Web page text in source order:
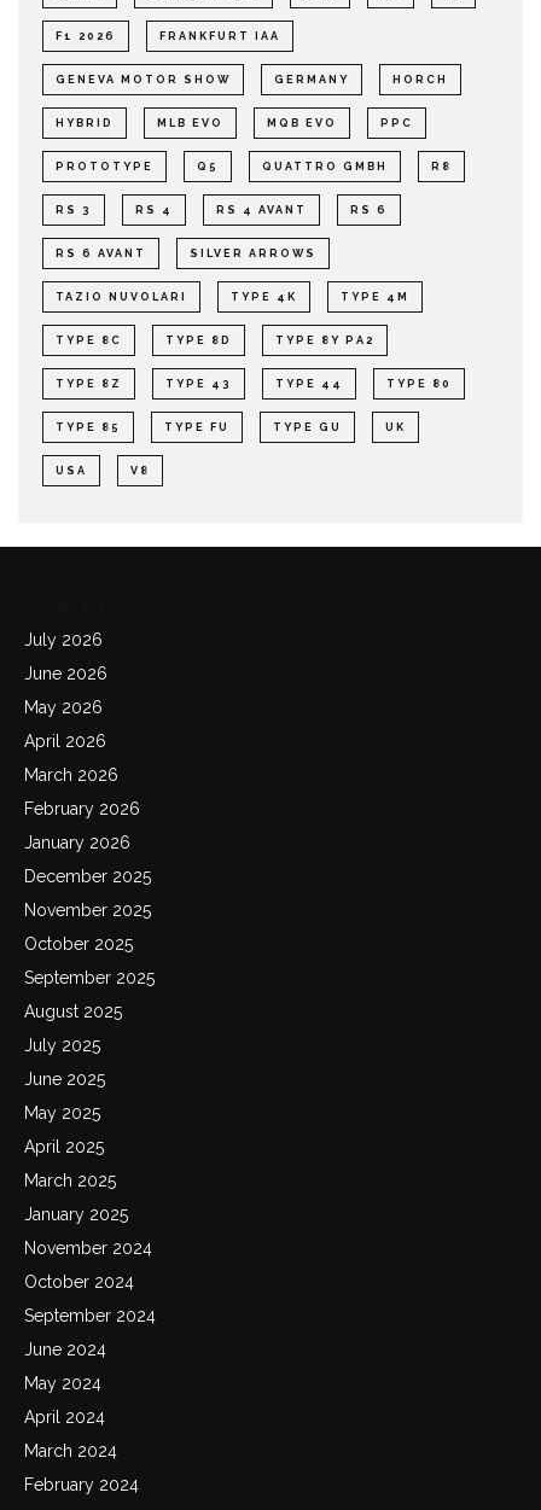
F1 2026 FRANKFURT IAA
GENEVA MOTOR SHOW GERMANY HORCH
HYBRID MLB EVO MQB EVO PPC
PROTOTYPE Q5 QUATTRO GMBH R8
RS 3 RS 4 RS 4 AVANT RS 6
RS 6 AVANT SILVER ARROWS
TAZIO NUVOLARI TYPE 4K TYPE 4M
TYPE 8C TYPE 8D TYPE 8Y PA2
TYPE 8Z TYPE 43 TYPE 44 TYPE 80
TYPE 85 TYPE FU TYPE GU UK
USA V8
July 2026
June 2026
May 2026
April 2026
March 2026
February 2026
January 2026
December 2025
November 2025
October 2025
September 2025
August 2025
July 2025
June 2025
May 2025
April 2025
March 2025
January 2025
November 2024
October 2024
September 2024
June 2024
May 2024
April 2024
March 2024
February 2024